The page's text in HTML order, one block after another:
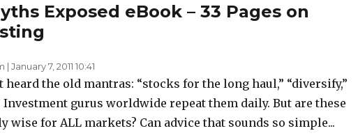
Exposed eBook – 33 Pages on
| January 7, 2011 10:41
heard the old mantras: “stocks for the long haul,” “diversify,”
Investment gurus worldwide repeat them daily. But are these
wise for ALL markets? Can advice that sounds so simple...